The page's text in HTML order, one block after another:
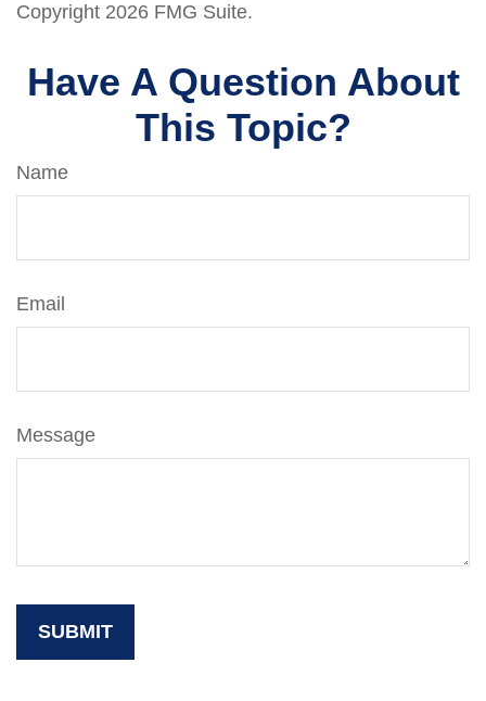
Copyright 2026 FMG Suite.
Have A Question About
This Topic?
Name
Email
Message